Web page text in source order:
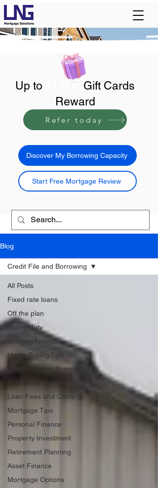
Up to $1,000
Gift Cards
Reward
Refer today
Discover My Borrowing Capacity
Start Free Mortgage Review
Blog
All Posts
Fixed rate loans
Off the plan
Stamp duty
Bridging finance
Home Buying Tips
Credit File and Borrowing
First Home Buyers
Loan Fees and Costs
Mortgage Tips
Personal Finance
Property Investment
Retirement Planning
Asset Finance
Mortgage Options
Credit File and Borrowing